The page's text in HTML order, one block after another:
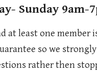
Sunday 9am-
at least one member
so we
rather then